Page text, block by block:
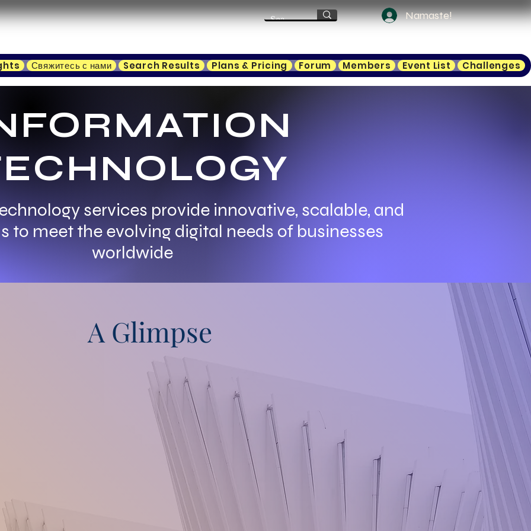
Namaste!
Свяжитесь с нами Search Results Plans & Pricing Forum Members Event List Challenges
services provide innovative, scalable, and
to meet the evolving digital needs of businesses
worldwide
A Glimpse